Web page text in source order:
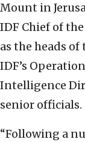
Mount in
IDF Chief of
as the heads
IDF’s
Intelligence
senior officials.
“Following a